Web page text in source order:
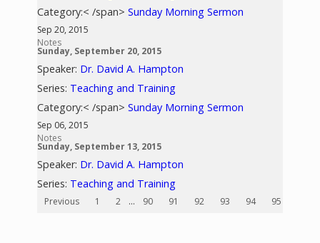
Category:< /span>Sunday Morning Sermon
Sep 20, 2015
Notes
Sunday, September 20, 2015
Speaker: Dr. David A. Hampton
Series: Teaching and Training
Category:< /span>Sunday Morning Sermon
Sep 06, 2015
Notes
Sunday, September 13, 2015
Speaker: Dr. David A. Hampton
Series: Teaching and Training
Previous 1 2 ... 90 91 92 93 94 95